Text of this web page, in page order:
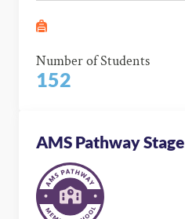
Number of Students
152
AMS Pathway Stage